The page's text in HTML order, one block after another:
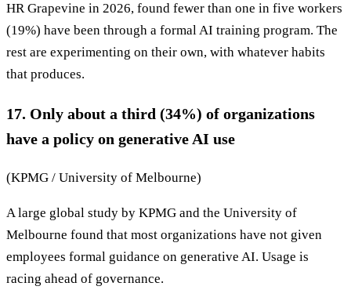
HR Grapevine in 2026, found fewer than one in five workers
(19%) have been through a formal AI training program. The
rest are experimenting on their own, with whatever habits
that produces.
17. Only about a third (34%) of organizations
have a policy on generative AI use
(KPMG / University of Melbourne)
A large global study by KPMG and the University of
Melbourne found that most organizations have not given
employees formal guidance on generative AI. Usage is
racing ahead of governance.